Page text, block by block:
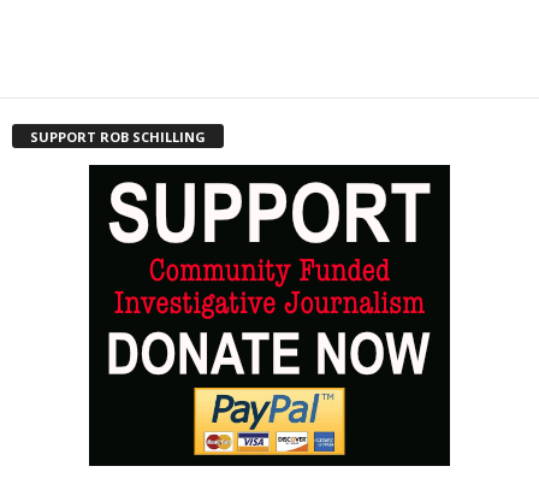
SUPPORT ROB SCHILLING